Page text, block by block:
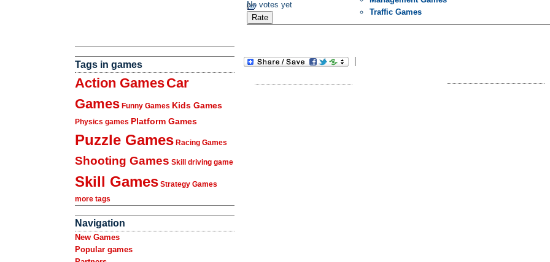
Tags in games
Action GamesCar
Games Funny Games Kids Games
Physics games Platform Games
Puzzle Games Racing Games
Shooting Games Skill driving game
Skill Games Strategy Games
more tags
Navigation
New Games
Popular games
No votes yet
Traffic Games